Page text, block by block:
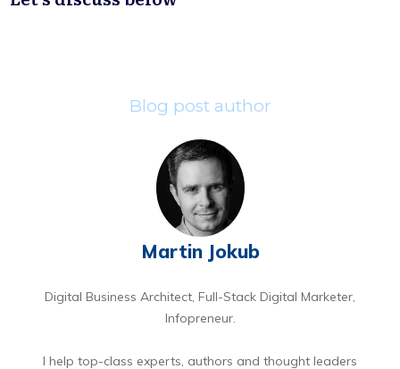
Blog post author
Martin Jokub
Digital Business Architect, Full-Stack Digital Marketer,
Infopreneur.
I help top-class experts, authors and thought leaders